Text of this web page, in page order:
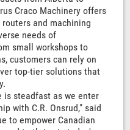
Craco Machinery offers
and machining
needs of
small workshops to
customers can rely on
top-tier solutions that
is steadfast as we enter
with C.R. Onsrud," said
to empower Canadian